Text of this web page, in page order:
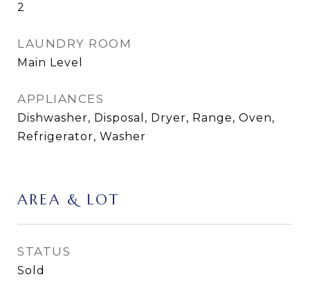
2
LAUNDRY ROOM
Main Level
APPLIANCES
Dishwasher, Disposal, Dryer, Range, Oven,
Refrigerator, Washer
AREA & LOT
STATUS
Sold